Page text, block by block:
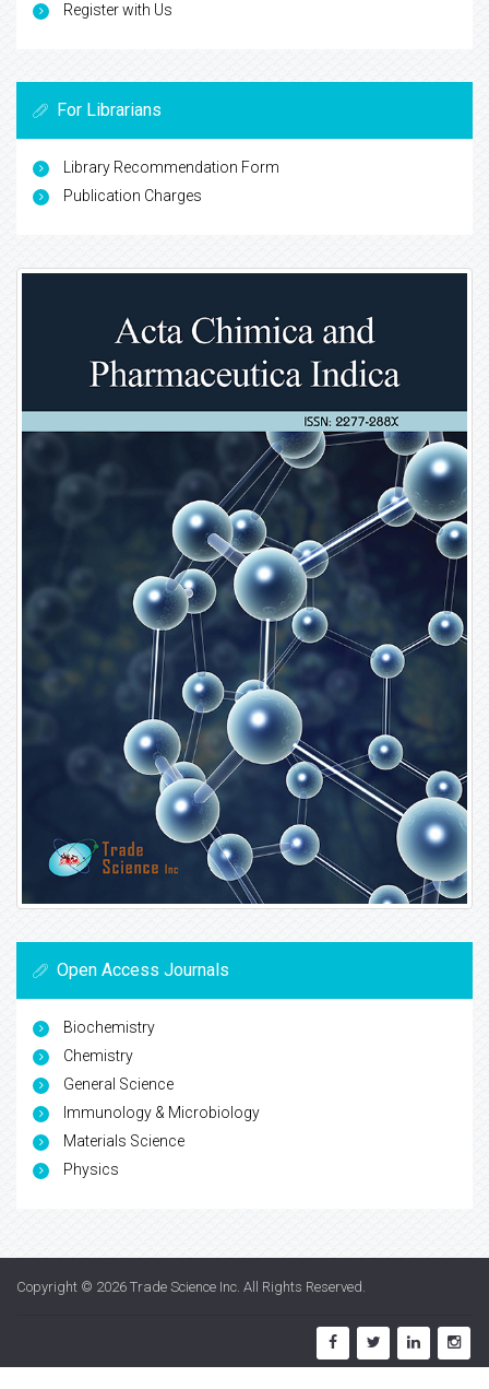
Register with Us
For Librarians
Library Recommendation Form
Publication Charges
Open Access Journals
Biochemistry
Chemistry
General Science
Immunology & Microbiology
Materials Science
Physics
Copyright © 2026 Trade Science Inc. All Rights Reserved.